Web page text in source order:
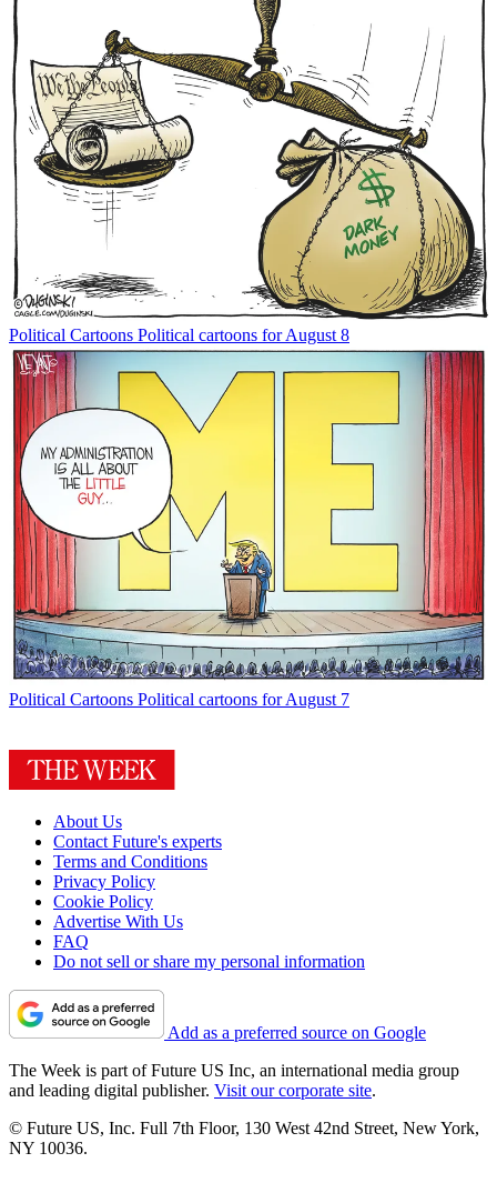
Political Cartoons Political cartoons for August 8
Political Cartoons Political cartoons for August 7
About Us
Contact Future's experts
Terms and Conditions
Privacy Policy
Cookie Policy
Advertise With Us
FAQ
Do not sell or share my personal information
Add as a preferred source on Google
The Week is part of Future US Inc, an international media group
and leading digital publisher. Visit our corporate site.
© Future US, Inc. Full 7th Floor, 130 West 42nd Street, New York,
NY 10036.